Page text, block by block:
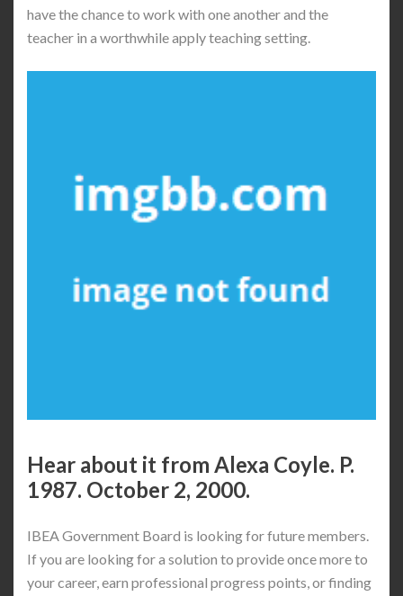
have the chance to work with one another and the
teacher in a worthwhile apply teaching setting.
Hear about it from Alexa Coyle. P.
1987. October 2, 2000.
IBEA Government Board is looking for future members.
If you are looking for a solution to provide once more to
your career, earn professional progress points, or finding